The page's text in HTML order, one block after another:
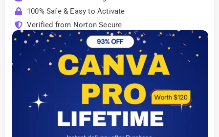
100% Safe & Easy to Activate
Verified from Norton Secure